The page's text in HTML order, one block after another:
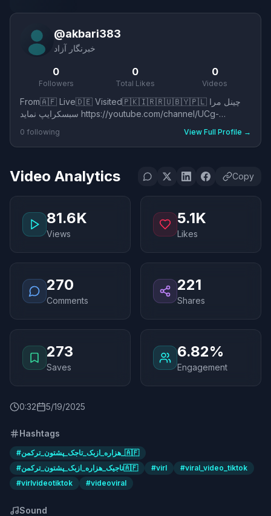
@akbari383
خبرنگار آزاد
0
Followers
0
Total Likes
0
Videos
From🇦🇫 Live🇩🇪 Visited🇵🇰🇮🇷🇷🇺🇧🇾🇵🇱 چینل مرا
سبسکرایپ نماید https://youtube.com/channel/UCg-
0 following View Full Profile →
Video Analytics Copy
81.6K
Views
5.1K
Likes
270
Comments
221
Shares
273
Saves
6.82%
Engagement
0:32 5/19/2025
Hashtags
#
هزاره_ازبک_تاجک_پشتون_ترکمن_🇦🇫
#
تاجیک_هزاره_ازبک_پشتون_ترکمن🇦🇫 #virl #viral_video_tiktok
#virlvideotiktok #videoviral
Sound